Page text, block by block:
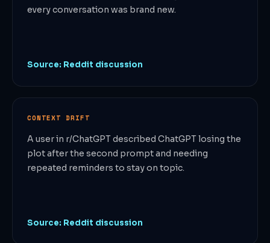
every conversation was brand new.
Source: Reddit discussion
CONTEXT DRIFT
A user in r/ChatGPT described ChatGPT losing the
plot after the second prompt and needing
repeated reminders to stay on topic.
Source: Reddit discussion